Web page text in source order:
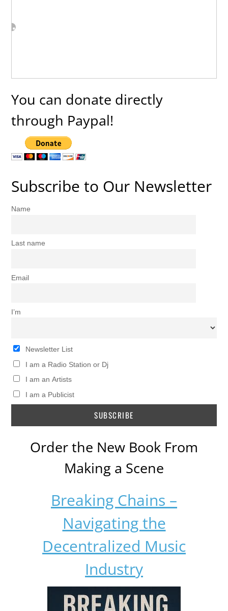
You can donate directly
through Paypal!
Subscribe to Our Newsletter
Name
Last name
Email
I’m
Newsletter List
I am a Radio Station or Dj
I am an Artists
I am a Publicist
Order the New Book From
Making a Scene
Breaking Chains –
Navigating the
Decentralized Music
Industry